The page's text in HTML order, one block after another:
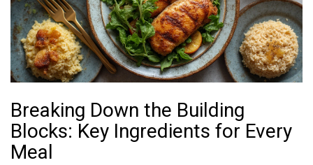
Breaking Down the Building
Blocks: Key Ingredients for Every
Meal